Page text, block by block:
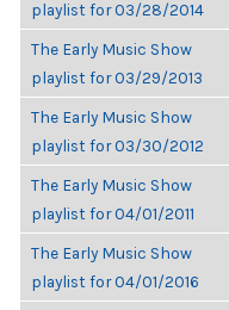
playlist for 03/28/2014
The Early Music Show
playlist for 03/29/2013
The Early Music Show
playlist for 03/30/2012
The Early Music Show
playlist for 04/01/2011
The Early Music Show
playlist for 04/01/2016